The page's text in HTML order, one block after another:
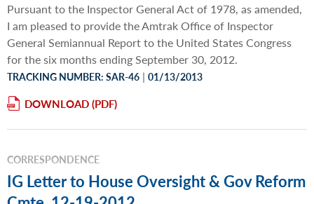
Pursuant to the Inspector General Act of 1978, as amended,
I am pleased to provide the Amtrak Office of Inspector
General Semiannual Report to the United States Congress
for the six months ending September 30, 2012.
TRACKING NUMBER: SAR-46 | 01/13/2013
DOWNLOAD
CORRESPONDENCE
IG Letter to House Oversight & Gov Reform